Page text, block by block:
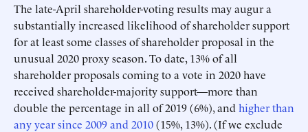
The late-April shareholder-voting results may augur a
substantially increased likelihood of shareholder support
for at least some classes of shareholder proposal in the
unusual 2020 proxy season. To date, 13% of all
shareholder proposals coming to a vote in 2020 have
received shareholder-majority support—more than
double the percentage in all of 2019 (6%), and higher than
any year since 2009 and 2010(15%, 13%). (If we exclude